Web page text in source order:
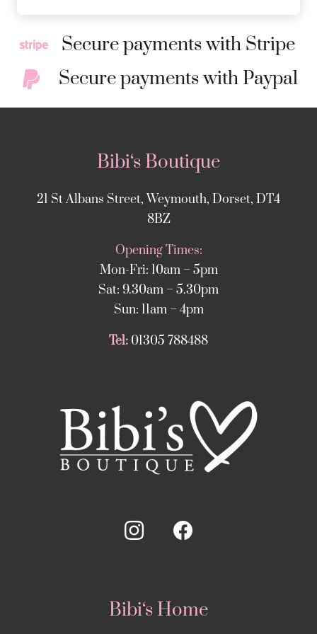
Secure payments with Stripe
Secure payments with Paypal
Bibi‘s Boutique
21 St Albans Street, Weymouth, Dorset, DT4
8BZ
Opening Times:
Mon-Fri: 10am – 5pm
Sat: 9.30am – 5.30pm
Sun: 11am – 4pm
Tel: 01305 788488
Bibi‘s Home